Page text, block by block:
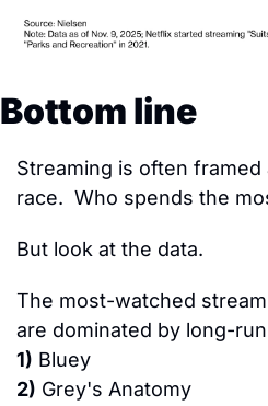
Bottom line
Streaming is often framed
race.  Who spends the
But look at the data.
The most-watched
are dominated by long-
1) Bluey
2) Grey's Anatomy